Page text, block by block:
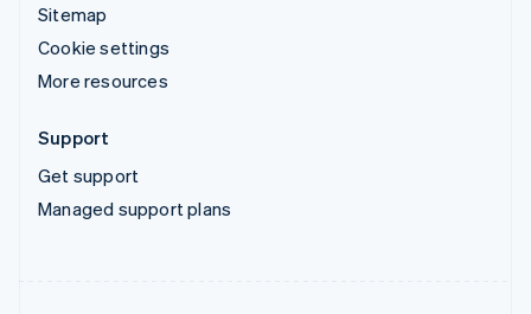
Sitemap
Cookie settings
More resources
Support
Get support
Managed support plans